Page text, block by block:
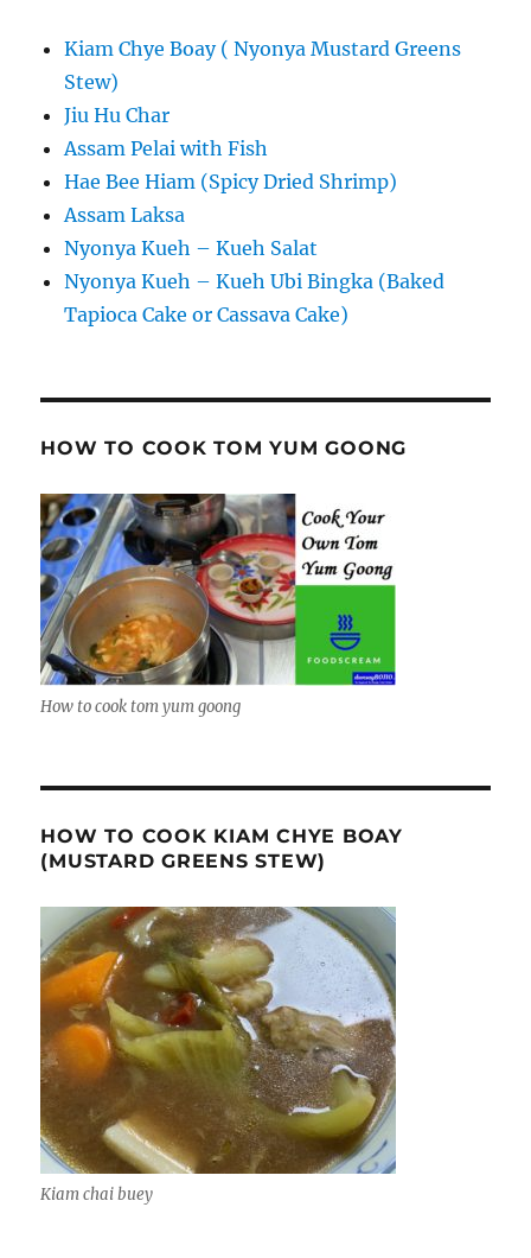
Kiam Chye Boay ( Nyonya Mustard Greens
Stew)
Jiu Hu Char
Assam Pelai with Fish
Hae Bee Hiam (Spicy Dried Shrimp)
Assam Laksa
Nyonya Kueh – Kueh Salat
Nyonya Kueh – Kueh Ubi Bingka (Baked
Tapioca Cake or Cassava Cake)
HOW TO COOK TOM YUM GOONG
How to cook tom yum goong
HOW TO COOK KIAM CHYE BOAY
(MUSTARD GREENS STEW)
Kiam chai buey